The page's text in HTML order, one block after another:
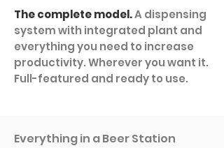
The complete model.A dispensing
system with integrated plant and
everything you need to increase
productivity. Wherever you want it.
Full-featured and ready to use.
Everything in a Beer Station